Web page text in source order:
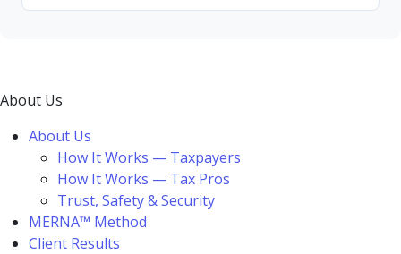
About Us
About Us
How It Works — Taxpayers
How It Works — Tax Pros
Trust, Safety & Security
MERNA™ Method
Client Results